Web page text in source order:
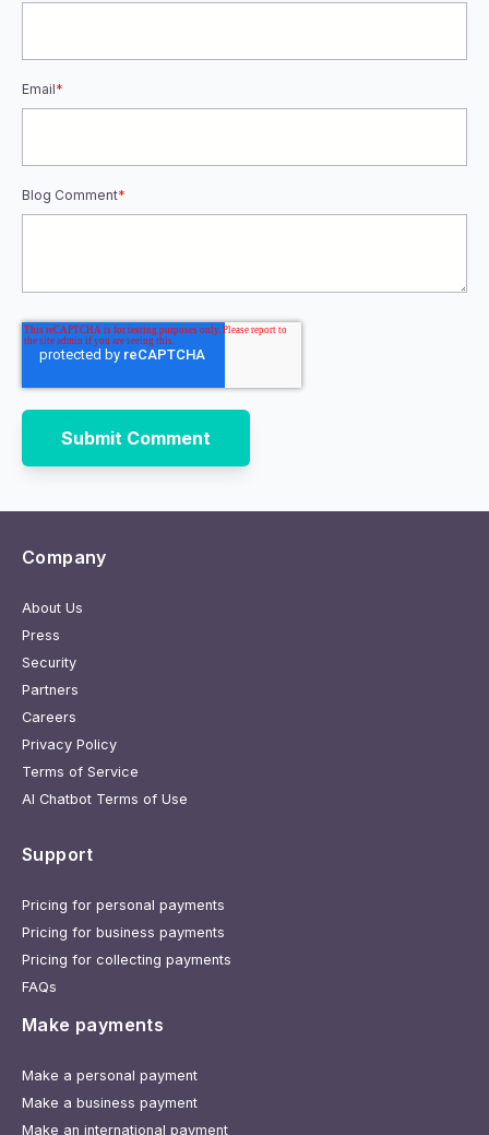
Email*
Blog Comment*
Company
About Us
Press
Security
Partners
Careers
Privacy Policy
Terms of Service
AI Chatbot Terms of Use
Support
Pricing for personal payments
Pricing for business payments
Pricing for collecting payments
FAQs
Make payments
Make a personal payment
Make a business payment
Make an international payment